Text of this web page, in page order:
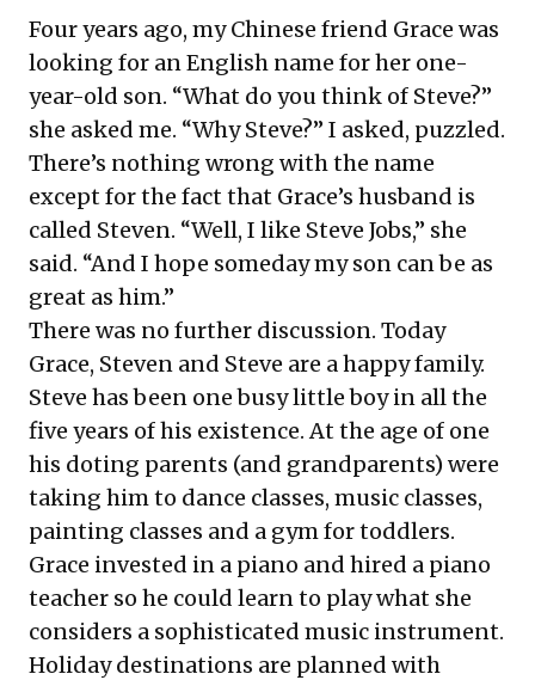
Four years ago, my Chinese friend Grace was
looking for an English name for her one-
year-old son. “What do you think of Steve?”
she asked me. “Why Steve?” I asked, puzzled.
There’s nothing wrong with the name
except for the fact that Grace’s husband is
called Steven. “Well, I like Steve Jobs,” she
said. “And I hope someday my son can be as
great as him.”
There was no further discussion. Today
Grace, Steven and Steve are a happy family.
Steve has been one busy little boy in all the
five years of his existence. At the age of one
his doting parents (and grandparents) were
taking him to dance classes, music classes,
painting classes and a gym for toddlers.
Grace invested in a piano and hired a piano
teacher so he could learn to play what she
considers a sophisticated music instrument.
Holiday destinations are planned with